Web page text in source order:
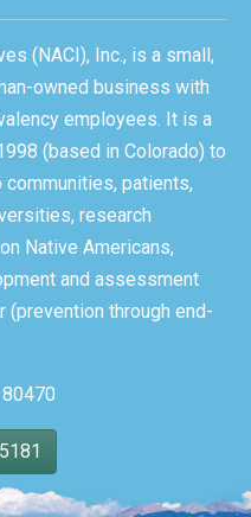
(NACI), Inc., is a small,
owned business with
employees. It is a
(based in Colorado) to
patients,
research
Native Americans,
and assessment
(prevention through end-
80470